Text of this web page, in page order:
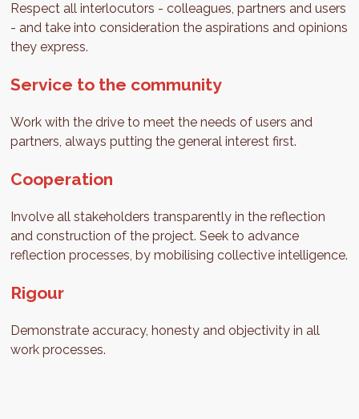
Respect all interlocutors - colleagues, partners and users
- and take into consideration the aspirations and opinions
they express.
Service to the community
Work with the drive to meet the needs of users and
partners, always putting the general interest first.
Cooperation
Involve all stakeholders transparently in the reflection
and construction of the project. Seek to advance
reflection processes, by mobilising collective intelligence.
Rigour
Demonstrate accuracy, honesty and objectivity in all
work processes.